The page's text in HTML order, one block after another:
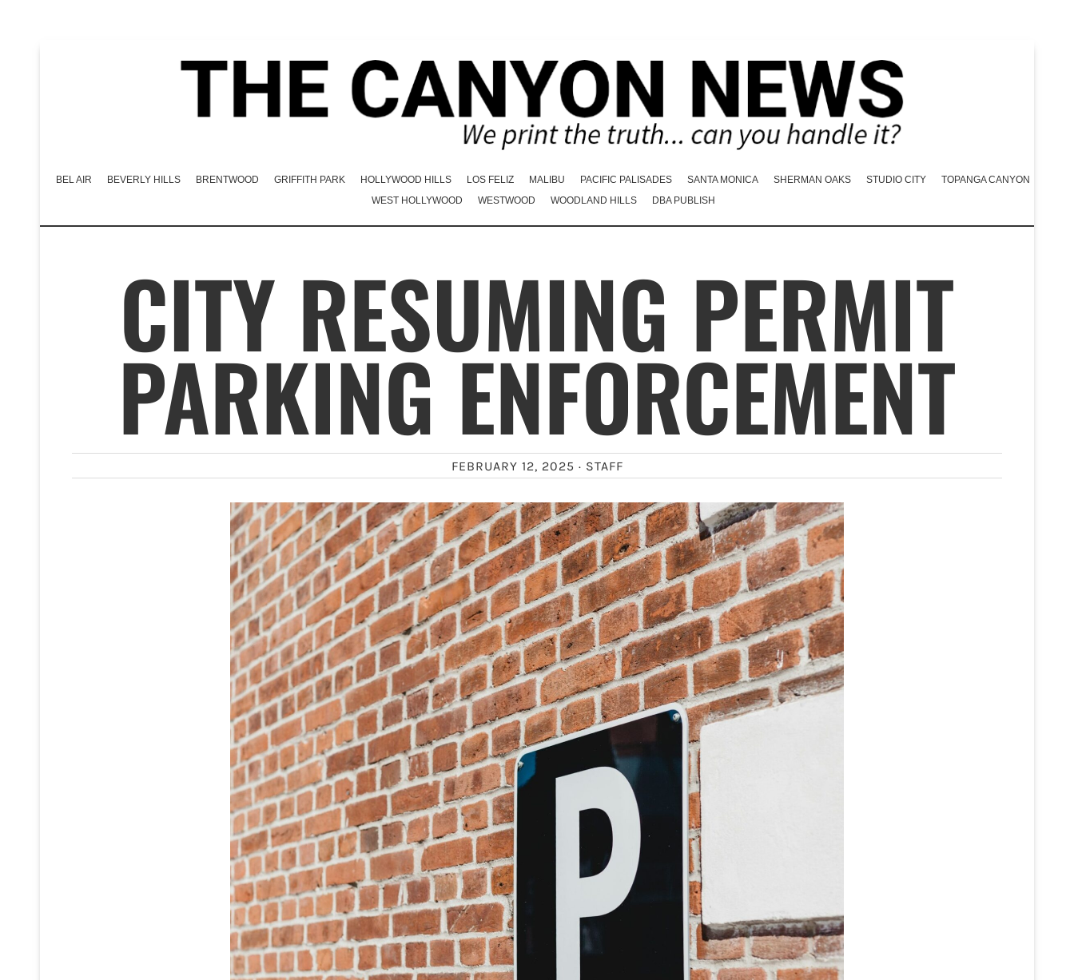
BEL AIR BEVERLY HILLS BRENTWOOD GRIFFITH PARK HOLLYWOOD HILLS LOS FELIZ MALIBU PACIFIC PALISADES SANTA MONICA SHERMAN OAKS STUDIO CITY
TOPANGA CANYON
WEST HOLLYWOOD
WESTWOOD WOODLAND HILLS DBA PUBLISH
CITY RESUMING PERMIT
PARKING ENFORCEMENT
FEBRUARY 12, 2025 · STAFF